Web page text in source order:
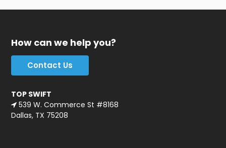
How can we help you?
Contact Us
TOP SWIFT
539 W. Commerce St #8168
Dallas, TX 75208